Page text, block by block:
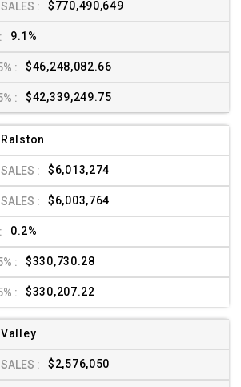
$770,490,649
9.1%
$46,248,082.66
$42,339,249.75
Ralston
$6,013,274
$6,003,764
0.2%
$330,730.28
$330,207.22
Valley
$2,576,050